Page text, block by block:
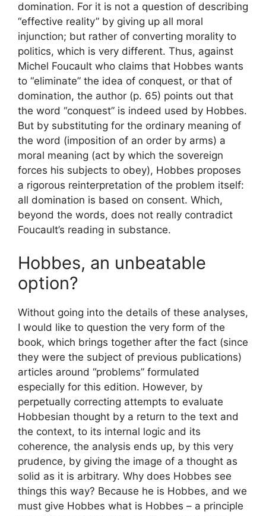
domination. For it is not a question of describing
“effective reality” by giving up all moral
injunction; but rather of converting morality to
politics, which is very different. Thus, against
Michel Foucault who claims that Hobbes wants
to “eliminate” the idea of ​​conquest, or that of
domination, the author (p. 65) points out that
the word “conquest” is indeed used by Hobbes.
But by substituting for the ordinary meaning of
the word (imposition of an order by arms) a
moral meaning (act by which the sovereign
forces his subjects to obey), Hobbes proposes
a rigorous reinterpretation of the problem itself:
all domination is based on consent. Which,
beyond the words, does not really contradict
Foucault’s reading in substance.
Hobbes, an unbeatable
option?
Without going into the details of these analyses,
I would like to question the very form of the
book, which brings together after the fact (since
they were the subject of previous publications)
articles around “problems” formulated
especially for this edition. However, by
perpetually correcting attempts to evaluate
Hobbesian thought by a return to the text and
the context, to its internal logic and its
coherence, the analysis ends up, by this very
prudence, by giving the image of a thought as
solid as it is arbitrary. Why does Hobbes see
things this way? Because he is Hobbes, and we
must give Hobbes what is Hobbes – a principle